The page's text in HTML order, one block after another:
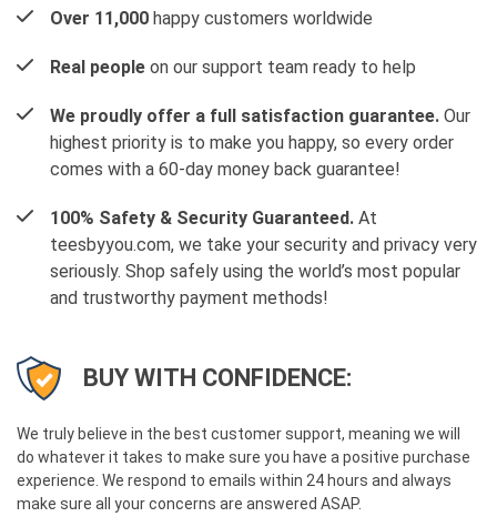
Over 11,000 happy customers worldwide
Real people on our support team ready to help
We proudly offer a full satisfaction guarantee. Our
highest priority is to make you happy, so every order
comes with a 60-day money back guarantee!
100% Safety & Security Guaranteed. At
teesbyyou.com, we take your security and privacy very
seriously. Shop safely using the world’s most popular
and trustworthy payment methods!
BUY WITH CONFIDENCE:
We truly believe in the best customer support, meaning we will
do whatever it takes to make sure you have a positive purchase
experience. We respond to emails within 24 hours and always
make sure all your concerns are answered ASAP.